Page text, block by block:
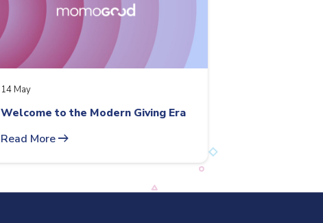
14 May
Welcome to the Modern Giving Era
Read Morearrow_right_alt